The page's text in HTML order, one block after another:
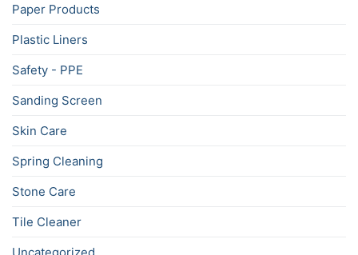
Paper Products
Plastic Liners
Safety - PPE
Sanding Screen
Skin Care
Spring Cleaning
Stone Care
Tile Cleaner